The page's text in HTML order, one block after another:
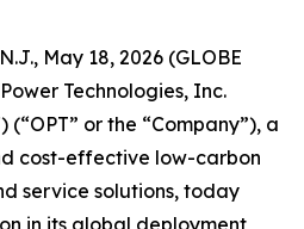
May 18, 2026 (GLOBE
Technologies, Inc.
(“OPT” or the “Company”), a
cost-effective low-carbon
service solutions, today
in its global deployment